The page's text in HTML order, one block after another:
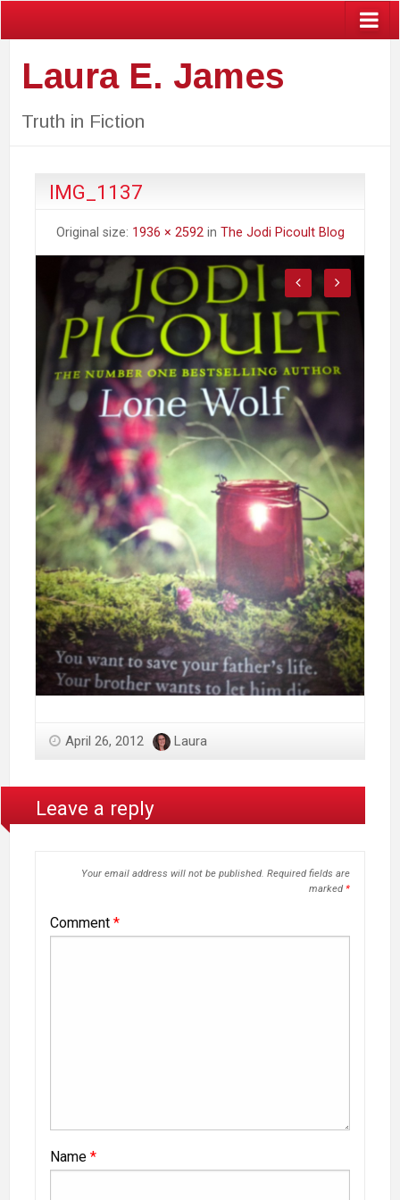
Laura E. James
Truth in Fiction
IMG_1137
Original size: 1936 × 2592in The Jodi Picoult Blog
April 26, 2012 Laura
Leave a reply
Your email address will not be published. Required fields are
marked *
Comment *
Name *